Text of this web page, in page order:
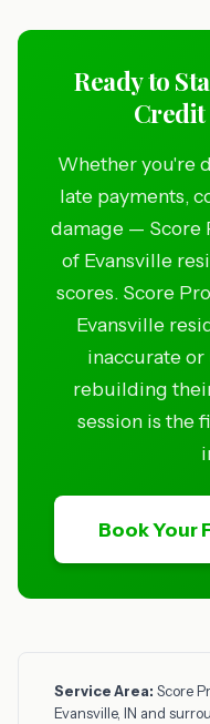
Ready to
Credit
Whether you're
late payments,
damage — Score
of Evansville
scores. Score
Evansville
inaccurate
rebuilding
session is the
Book Your
Service Area: Score
Evansville, IN and